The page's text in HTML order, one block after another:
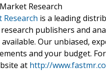
Research
Research is a leading
publishers and
Our unbiased,
and your budget.
at http://